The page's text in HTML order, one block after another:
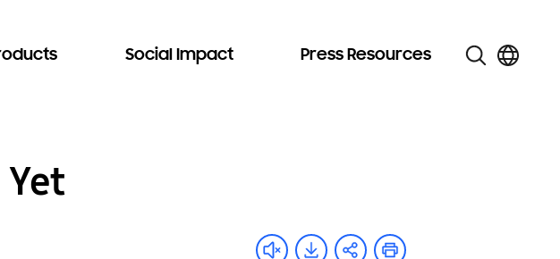
Social Impact Press Resources